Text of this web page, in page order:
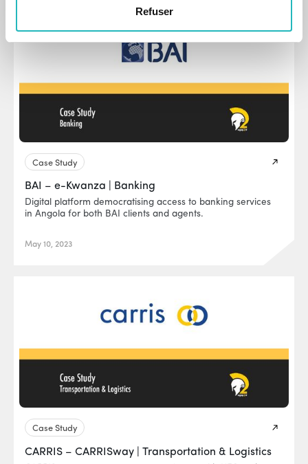
Refuser
Case Study
BAI – e-Kwanza | Banking
Digital platform democratising access to banking services
in Angola for both BAI clients and agents.
May 10, 2023
Case Study
CARRIS – CARRISway | Transportation & Logistics